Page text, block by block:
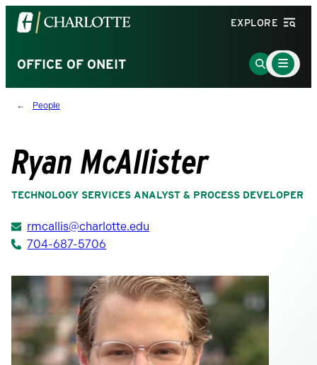
Visit
the
of
North
Carolina
homepage
EXPLORE
OFFICE OF ONEIT
Go
to
Main
Menu
Toggle
People
Ryan McAllister
TECHNOLOGY SERVICES ANALYST & PROCESS DEVELOPER
rmcallis@charlotte.edu
704-687-5706